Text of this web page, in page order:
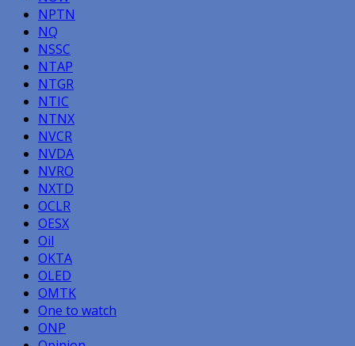
NPTN
NQ
NSSC
NTAP
NTGR
NTIC
NTNX
NVCR
NVDA
NVRO
NXTD
OCLR
OESX
Oil
OKTA
OLED
OMTK
One to watch
ONP